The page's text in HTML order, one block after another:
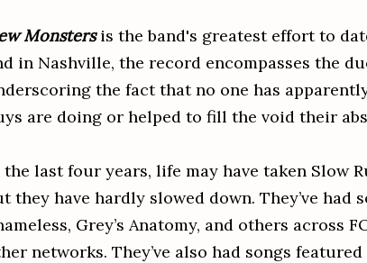
Monstersis the band's greatest effort to
in Nashville, the record encompasses the
the fact that no one has
are doing or helped to fill the void their
the last four years, life may have taken Slow
they have hardly slowed down. They’ve had
Grey’s Anatomy, and others across
networks. They’ve also had songs